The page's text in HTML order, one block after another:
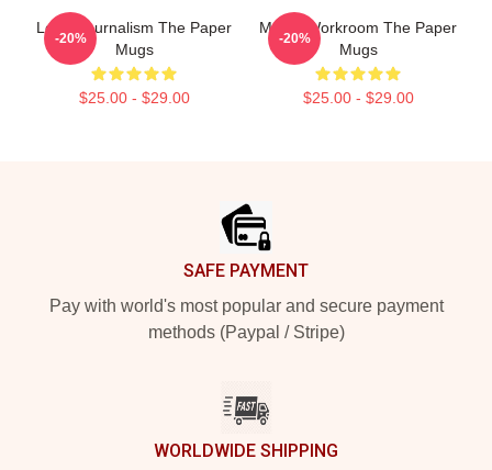
Local Journalism The Paper
Mugs
$25.00 - $29.00
-20%
Media Workroom The Paper
Mugs
$25.00 - $29.00
-20%
SAFE PAYMENT
Pay with world's most popular and secure payment
methods (Paypal / Stripe)
WORLDWIDE SHIPPING